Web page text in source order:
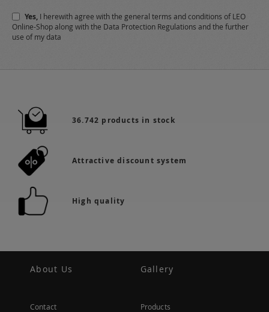
Yes, I herewith agree with the general terms and conditions of LEO
Online-Shop along with the Data Protection Regulations and the further
use of my data
36.742 products in stock
Attractive discount system
High quality
About Us
Contact
Gallery
Products